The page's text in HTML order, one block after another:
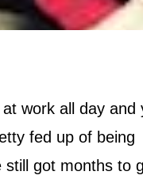
at work all day and
fed up of being
still got months to